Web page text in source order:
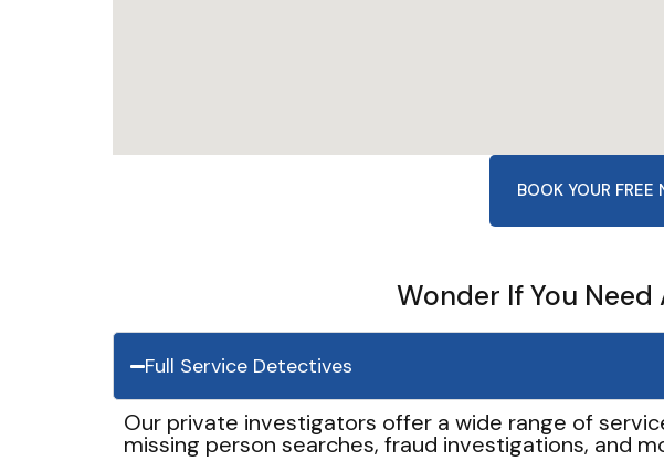
BOOK YOUR
Wonder If You
Full Service Detectives
Our private investigators offer a wide range of
missing person searches, fraud investigations, and